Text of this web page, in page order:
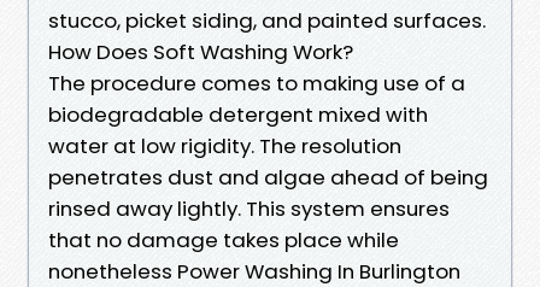
stucco, picket siding, and painted surfaces.
How Does Soft Washing Work?
The procedure comes to making use of a
biodegradable detergent mixed with
water at low rigidity. The resolution
penetrates dust and algae ahead of being
rinsed away lightly. This system ensures
that no damage takes place while
nonetheless Power Washing In Burlington